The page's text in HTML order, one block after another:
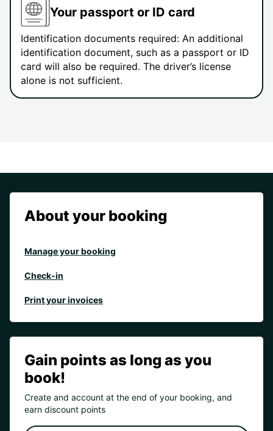
Your passport or ID card
Identification documents required: An additional
identification document, such as a passport or ID
card will also be required. The driver’s license
alone is not sufficient.
About your booking
Manage your booking
Check-in
Print your invoices
Gain points as long as you
book!
Create and account at the end of your booking, and
earn discount points